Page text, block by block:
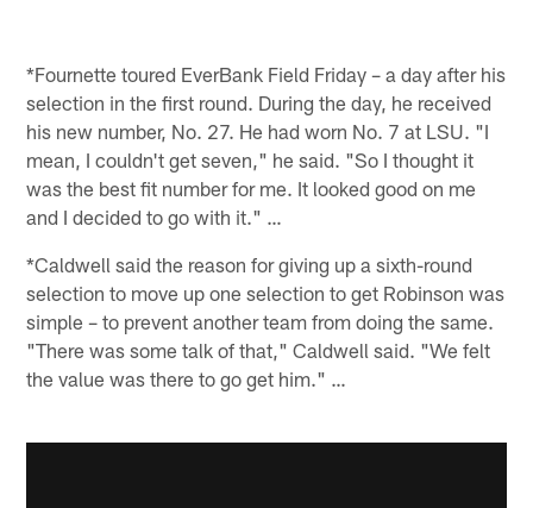
*Fournette toured EverBank Field Friday – a day after his
selection in the first round. During the day, he received
his new number, No. 27. He had worn No. 7 at LSU. "I
mean, I couldn't get seven," he said. "So I thought it
was the best fit number for me. It looked good on me
and I decided to go with it." …
*Caldwell said the reason for giving up a sixth-round
selection to move up one selection to get Robinson was
simple – to prevent another team from doing the same.
"There was some talk of that," Caldwell said. "We felt
the value was there to go get him." …